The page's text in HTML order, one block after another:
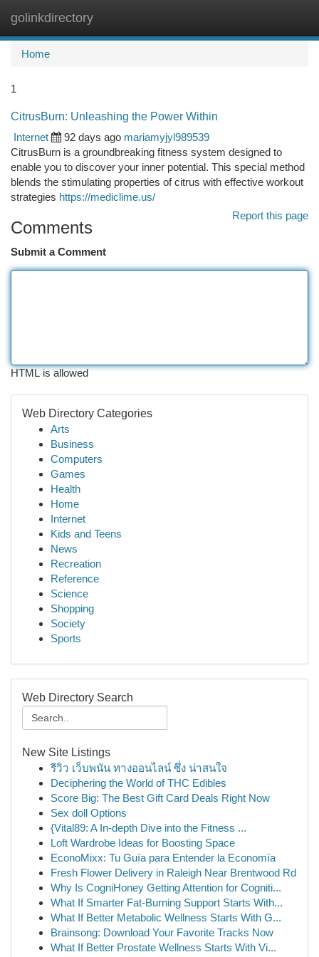
golinkdirectory
Home
1
CitrusBurn: Unleashing the Power Within
Internet
92 days ago mariamyjyl989539
CitrusBurn is a groundbreaking fitness system designed to
enable you to discover your inner potential. This special method
blends the stimulating properties of citrus with effective workout
strategies https://mediclime.us/
Report this page
Comments
Submit a Comment
HTML is allowed
Web Directory Categories
Arts
Business
Computers
Games
Health
Home
Internet
Kids and Teens
News
Recreation
Reference
Science
Shopping
Society
Sports
Web Directory Search
New Site Listings
รีวิว เว็บพนัน ทางออนไลน์ ซึ่ง น่าสนใจ
Deciphering the World of THC Edibles
Score Big: The Best Gift Card Deals Right Now
Sex doll Options
{Vital89: A In-depth Dive into the Fitness ...
Loft Wardrobe Ideas for Boosting Space
EconoMixx: Tu Guía para Entender la Economía
Fresh Flower Delivery in Raleigh Near Brentwood Rd
Why Is CogniHoney Getting Attention for Cogniti...
What If Smarter Fat-Burning Support Starts With...
What If Better Metabolic Wellness Starts With G...
Brainsong: Download Your Favorite Tracks Now
What If Better Prostate Wellness Starts With Vi...